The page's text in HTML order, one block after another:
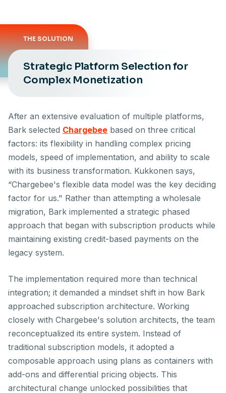
THE SOLUTION
Strategic Platform Selection for
Complex Monetization
After an extensive evaluation of multiple platforms,
Bark selected Chargebee based on three critical
factors: its flexibility in handling complex pricing
models, speed of implementation, and ability to scale
with its business transformation. Kukkonen says,
“Chargebee's flexible data model was the key deciding
factor for us." Rather than attempting a wholesale
migration, Bark implemented a strategic phased
approach that began with subscription products while
maintaining existing credit-based payments on the
legacy system.
The implementation required more than technical
integration; it demanded a mindset shift in how Bark
approached subscription architecture. Working
closely with Chargebee's solution architects, the team
reconceptualized its entire system. Instead of
traditional subscription models, it adopted a
composable approach using plans as containers with
add-ons and differential pricing objects. This
architectural change unlocked possibilities that